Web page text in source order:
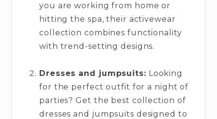
you are working from home or
hitting the spa, their activewear
collection combines functionality
with trend-setting designs.
Dresses and jumpsuits: Looking
for the perfect outfit for a night of
parties? Get the best collection of
dresses and jumpsuits designed to